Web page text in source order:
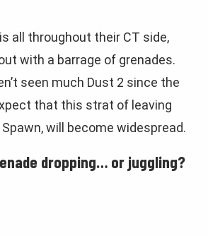
all throughout their CT side,
with a barrage of grenades.
seen much Dust 2 since the
that this strat of leaving
will become widespread.
dropping… or juggling?